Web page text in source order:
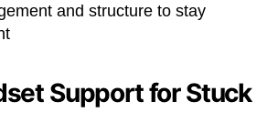
and structure to stay
Support for Stuck